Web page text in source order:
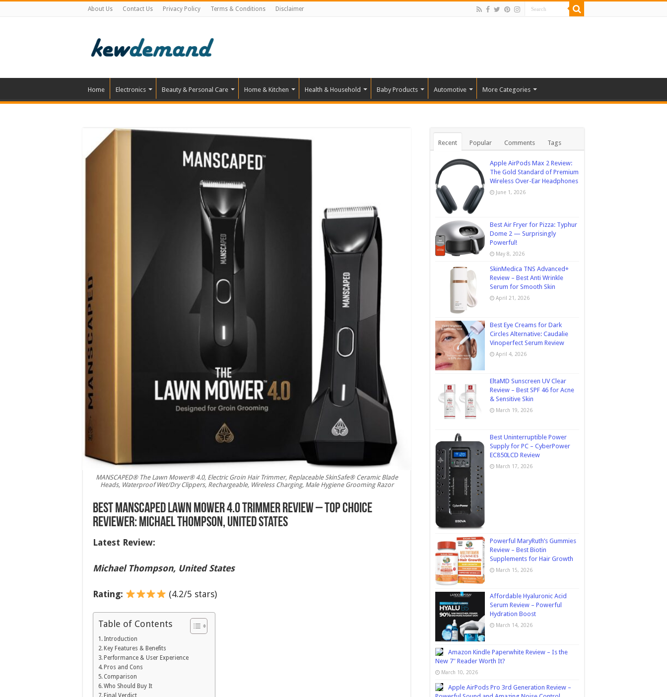
About Us Contact Us Privacy Policy Terms & Conditions Disclaimer
Home Electronics Beauty & Personal Care Home & Kitchen Health & Household Baby Products Automotive More Categories
MANSCAPED® The Lawn Mower® 4.0, Electric Groin Hair Trimmer, Replaceable SkinSafe® Ceramic Blade
Heads, Waterproof Wet/Dry Clippers, Rechargeable, Wireless Charging, Male Hygiene Grooming Razor
Best MANSCAPED Lawn Mower 4.0 Trimmer Review – Top Choice
Reviewer: Michael Thompson, United States
Latest Review:
Michael Thompson, United States
Rating: (4.2/5 stars)
Table of Contents
Introduction
Key Features & Benefits
Performance & User Experience
Pros and Cons
Comparison
Who Should Buy It
Final Verdict
Recent Popular Comments Tags
Apple AirPods Max 2 Review:
The Gold Standard of Premium
Wireless Over-Ear Headphones
June 1, 2026
Best Air Fryer for Pizza: Typhur
Dome 2 — Surprisingly
Powerful!
May 8, 2026
SkinMedica TNS Advanced+
Review – Best Anti Wrinkle
Serum for Smooth Skin
April 21, 2026
Best Eye Creams for Dark
Circles Alternative: Caudalie
Vinoperfect Serum Review
April 4, 2026
EltaMD Sunscreen UV Clear
Review – Best SPF 46 for Acne
& Sensitive Skin
March 19, 2026
Best Uninterruptible Power
Supply for PC – CyberPower
EC850LCD Review
March 17, 2026
Powerful MaryRuth’s Gummies
Review – Best Biotin
Supplements for Hair Growth
March 15, 2026
Affordable Hyaluronic Acid
Serum Review – Powerful
Hydration Boost
March 14, 2026
Amazon Kindle Paperwhite Review – Is the
New 7″ Reader Worth It?
March 10, 2026
Apple AirPods Pro 3rd Generation Review –